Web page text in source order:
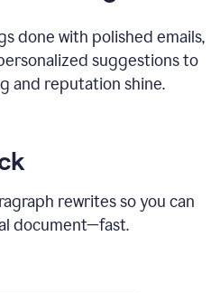
done with polished emails,
suggestions to
and reputation shine.
rewrites so you can
document—fast.